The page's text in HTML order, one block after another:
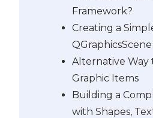
Framework?
Creating a
QGraphicsScene
Alternative Way
Graphic Items
Building a
with Shapes,